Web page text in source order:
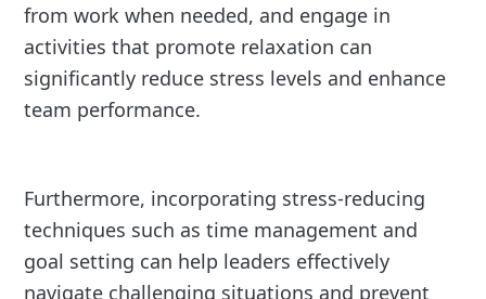
from work when needed, and engage in
activities that promote relaxation can
significantly reduce stress levels and enhance
team performance.
Furthermore, incorporating stress-reducing
techniques such as time management and
goal setting can help leaders effectively
navigate challenging situations and prevent